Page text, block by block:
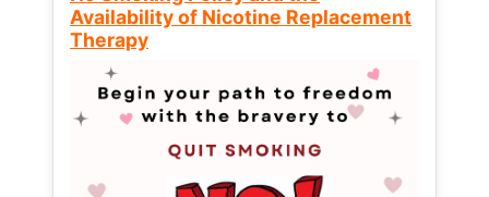
Availability of Nicotine Replacement
Therapy